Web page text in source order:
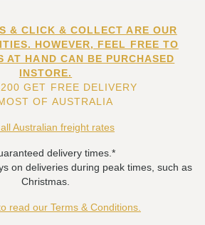
& CLICK & COLLECT ARE OUR
HOWEVER, FEEL FREE TO
AT HAND CAN BE PURCHASED
INSTORE.
GET FREE DELIVERY
OF AUSTRALIA
Australian freight rates
delivery times.*
on deliveries during peak times, such as
Christmas.
read our Terms & Conditions.